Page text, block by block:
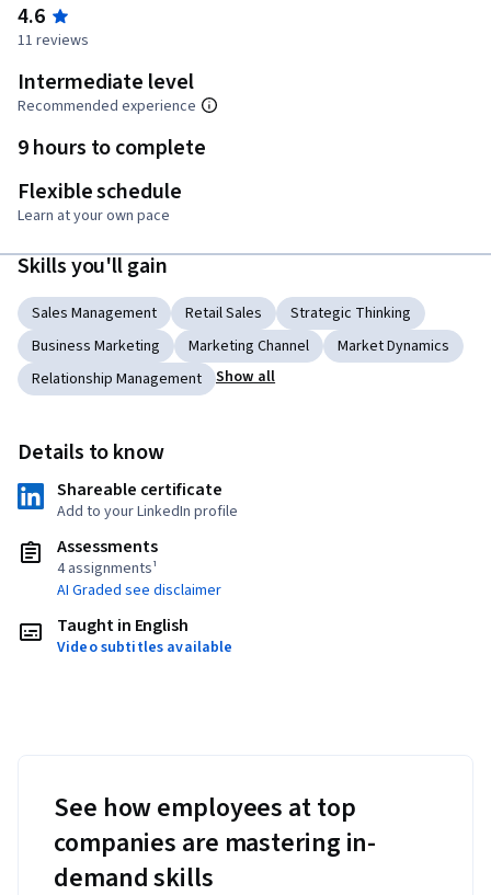
4.6
11 reviews
Intermediate level
Recommended experience
9 hours to complete
Flexible schedule
Learn at your own pace
Skills you'll gain
Sales Management Retail Sales
Strategic Thinking
Business Marketing
Marketing Channel
Market Dynamics
Relationship Management
Show all
Details to know
Shareable certificate
Add to your LinkedIn profile
Assessments
4 assignments¹
AI Graded see disclaimer
Taught in English
Video subtitles available
See how employees at top
companies are mastering in-
demand skills